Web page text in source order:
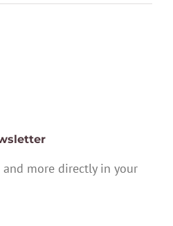
and more directly in your